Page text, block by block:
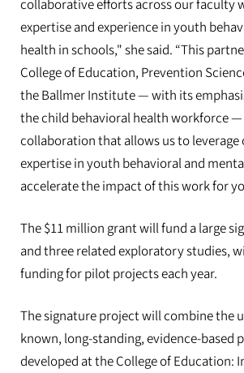
collaborative efforts across our faculty
expertise and experience in youth
health in schools," she said. “This
College of Education, Prevention
the Ballmer Institute — with its
the child behavioral health workforce
collaboration that allows us to
expertise in youth behavioral and
accelerate the impact of this work for
The $11 million grant will fund a large
and three related exploratory studies,
funding for pilot projects each year.
The signature project will combine the
known, long-standing, evidence-based
developed at the College of Education: